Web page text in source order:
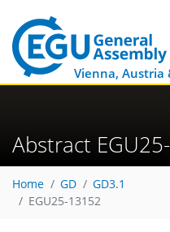
Vienna, Austria
Abstract
Home GD
GD3.1
EGU25-13152